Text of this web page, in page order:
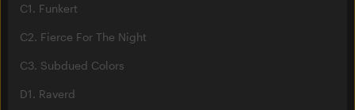
C1. Funkert
C2. Fierce For The Night
C3. Subdued Colors
D1. Raverd